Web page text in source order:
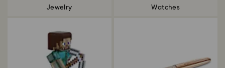
Jewelry Watches